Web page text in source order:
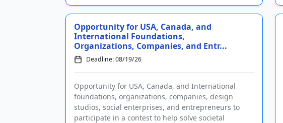
Opportunity for USA, Canada, and
International Foundations,
Organizations, Companies, and Entr...
Deadline: 08/19/26
Opportunity for USA, Canada, and International
foundations, organizations, companies, design
studios, social enterprises, and entrepreneurs to
participate in a contest to help solve societal